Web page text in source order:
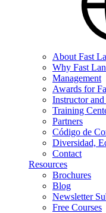
About Fast
Why Fast
Management
Awards for
Instructor
Training
Partners
Código de
Diversidad,
Contact
Resources
Brochures
Blog
Newsletter
Free Courses